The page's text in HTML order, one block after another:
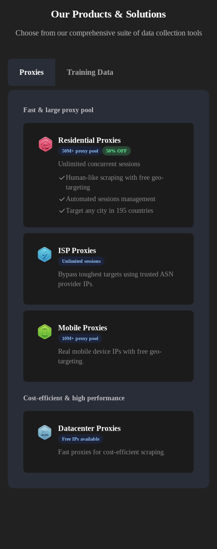
Our Products & Solutions
Choose from our comprehensive suite of data collection tools
Proxies Training Data
Fast & large proxy pool
Residential Proxies
50M+ proxy pool 50% OFF
Unlimited concurrent sessions
Human-like scraping with free geo-
targeting
Automated sessions management
Target any city in 195 countries
ISP Proxies
Unlimited sessions
Bypass toughest targets using trusted ASN
provider IPs.
Mobile Proxies
10M+ proxy pool
Real mobile device IPs with free geo-
targeting.
Cost-efficient & high performance
Datacenter Proxies
Free IPs available
Fast proxies for cost-efficient scraping.